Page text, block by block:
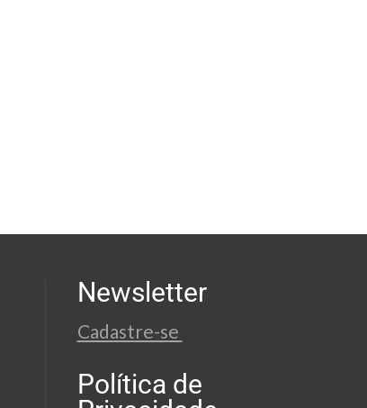
Newsletter
Cadastre-se
Política de